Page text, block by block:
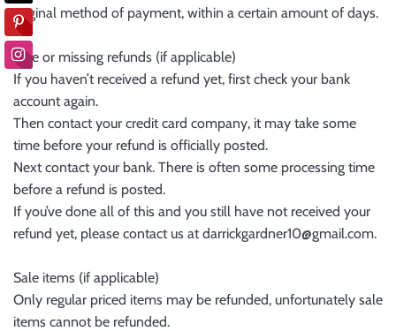
original method of payment, within a certain amount of days.
Late or missing refunds (if applicable)
If you haven’t received a refund yet, first check your bank
account again.
Then contact your credit card company, it may take some
time before your refund is officially posted.
Next contact your bank. There is often some processing time
before a refund is posted.
If you’ve done all of this and you still have not received your
refund yet, please contact us at darrickgardner10@gmail.com.
Sale items (if applicable)
Only regular priced items may be refunded, unfortunately sale
items cannot be refunded.